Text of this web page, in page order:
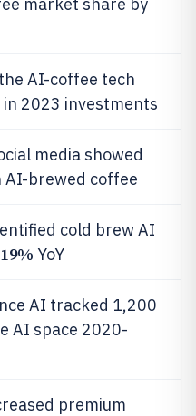
AI-coffee tech
in 2023 investments
media showed
AI-brewed coffee
cold brew AI
19% YoY
AI tracked 1,200
AI space 2020-
premium